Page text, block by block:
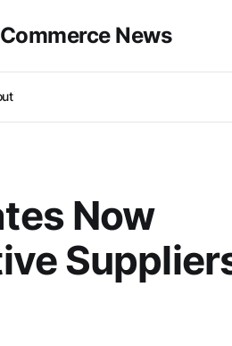
News
Now